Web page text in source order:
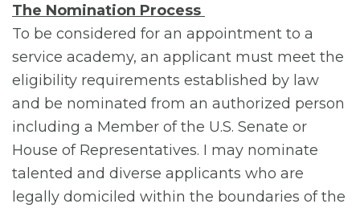
The Nomination Process
To be considered for an appointment to a
service academy, an applicant must meet the
eligibility requirements established by law
and be nominated from an authorized person
including a Member of the U.S. Senate or
House of Representatives. I may nominate
talented and diverse applicants who are
legally domiciled within the boundaries of the